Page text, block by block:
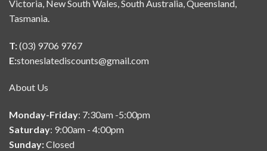
Victoria, New South Wales, South Australia, Queensland,
Tasmania.
T:(03) 9706 9767
E:stoneslatediscounts@gmail.com
About Us
Monday-Friday: 7:30am -5:00pm
Saturday: 9:00am - 4:00pm
Sunday:Closed